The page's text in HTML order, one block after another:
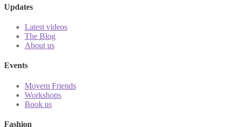
Updates
Latest videos
The Blog
About us
Events
Movem Friends
Workshops
Book us
Fashion